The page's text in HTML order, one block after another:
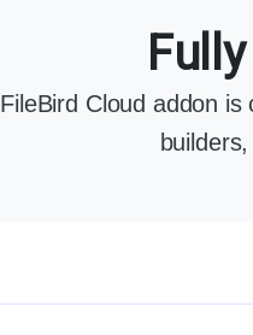
FileBird Cloud addon